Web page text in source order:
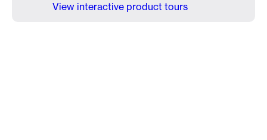
View interactive product tours